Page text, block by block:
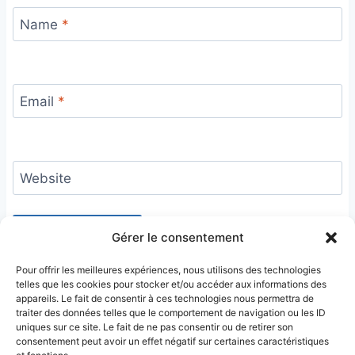
Gérer le consentement
Pour offrir les meilleures expériences, nous utilisons des technologies
telles que les cookies pour stocker et/ou accéder aux informations des
appareils. Le fait de consentir à ces technologies nous permettra de
traiter des données telles que le comportement de navigation ou les ID
uniques sur ce site. Le fait de ne pas consentir ou de retirer son
consentement peut avoir un effet négatif sur certaines caractéristiques
Name *
Email *
Website